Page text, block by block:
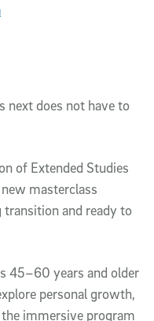
next does not have to
of Extended Studies
masterclass
and ready to
45–60 years and older
personal growth,
immersive program